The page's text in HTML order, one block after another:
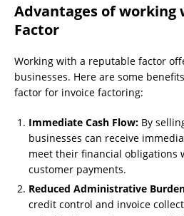
Advantages of
Factor
Working with a reputable factor
businesses. Here are some
factor for invoice factoring:
Immediate Cash Flow: By
businesses can receive
meet their financial obligations
customer payments.
Reduced Administrative
credit control and invoice